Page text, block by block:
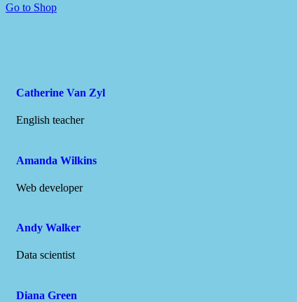
Go to Shop
Catherine Van Zyl
English teacher
Amanda Wilkins
Web developer
Andy Walker
Data scientist
Diana Green